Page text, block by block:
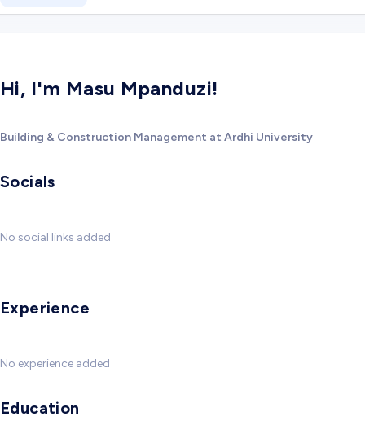
Hi, I'm Masu Mpanduzi!
Building & Construction Management at Ardhi University
Socials
No social links added
Experience
No experience added
Education